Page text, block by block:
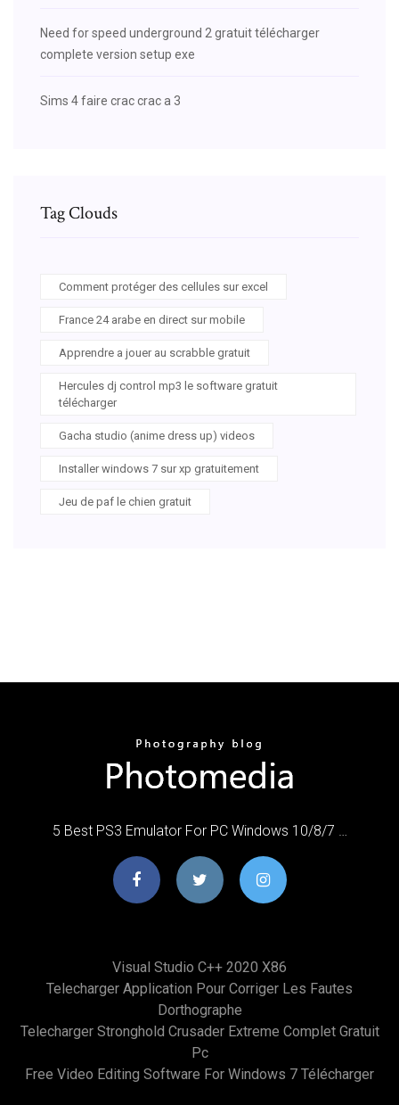
Need for speed underground 2 gratuit télécharger
complete version setup exe
Sims 4 faire crac crac a 3
Tag Clouds
Comment protéger des cellules sur excel
France 24 arabe en direct sur mobile
Apprendre a jouer au scrabble gratuit
Hercules dj control mp3 le software gratuit
télécharger
Gacha studio (anime dress up) videos
Installer windows 7 sur xp gratuitement
Jeu de paf le chien gratuit
5 Best PS3 Emulator For PC Windows 10/8/7 …
Visual Studio C++ 2020 X86
Telecharger Application Pour Corriger Les Fautes
Dorthographe
Telecharger Stronghold Crusader Extreme Complet Gratuit
Pc
Free Video Editing Software For Windows 7 Télécharger